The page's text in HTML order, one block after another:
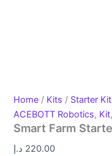
Home / Kits / Starter Kit
ACEBOTT Robotics, Kit,
Smart Farm
220.00 د.إ